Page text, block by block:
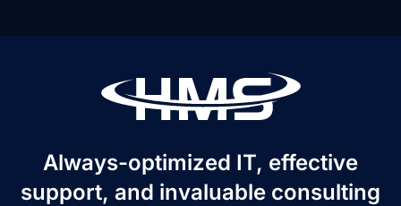
Always-optimized IT, effective
support, and invaluable consulting